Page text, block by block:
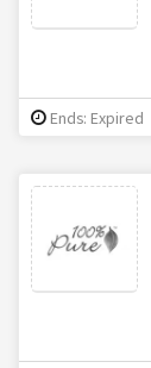
Ends: Expired